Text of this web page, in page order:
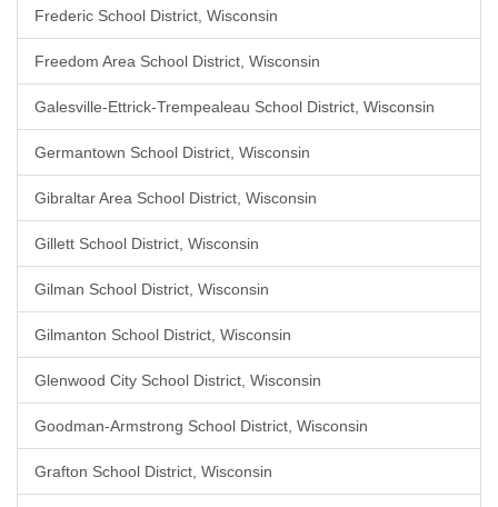
Frederic School District, Wisconsin
Freedom Area School District, Wisconsin
Galesville-Ettrick-Trempealeau School District, Wisconsin
Germantown School District, Wisconsin
Gibraltar Area School District, Wisconsin
Gillett School District, Wisconsin
Gilman School District, Wisconsin
Gilmanton School District, Wisconsin
Glenwood City School District, Wisconsin
Goodman-Armstrong School District, Wisconsin
Grafton School District, Wisconsin